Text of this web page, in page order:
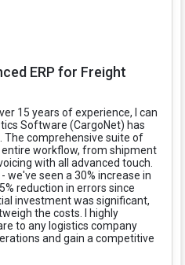
ERP for Freight
15 years of experience, I can
Software (CargoNet) has
The comprehensive suite of
workflow, from shipment
with all advanced touch.
we've seen a 30% increase in
reduction in errors since
investment was significant,
the costs. I highly
to any logistics company
and gain a competitive